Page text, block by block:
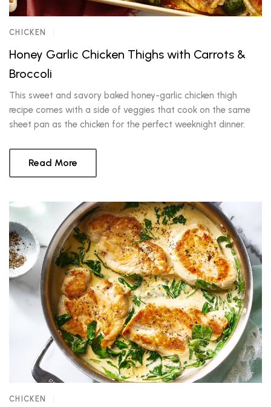
CHICKEN
Honey Garlic Chicken Thighs with Carrots &
Broccoli
This sweet and savory baked honey-garlic chicken thigh
recipe comes with a side of veggies that cook on the same
sheet pan as the chicken for the perfect weeknight dinner.
Read More
CHICKEN